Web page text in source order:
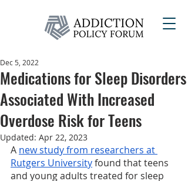
Medications for Sleep Disorders
Associated With Increased
Overdose Risk for Teens
Dec 5, 2022
Updated: Apr 22, 2023
A new study from researchers at
Rutgers University found that teens
and young adults treated for sleep